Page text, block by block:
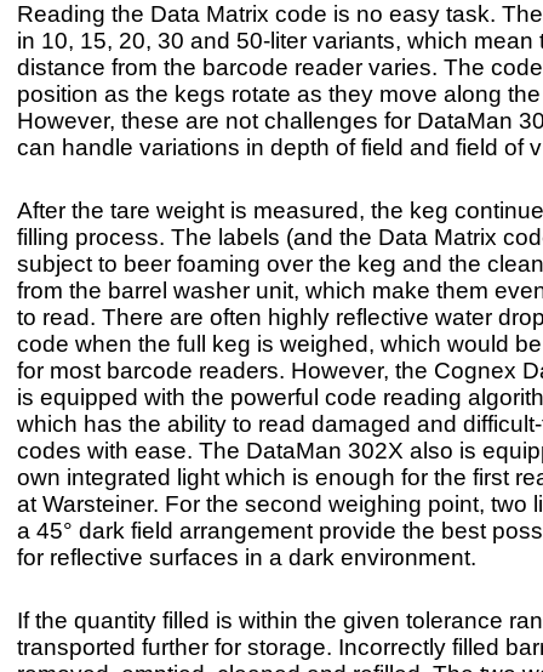
Reading the Data Matrix code is no easy task.
in 10, 15, 20, 30 and 50-liter variants, which mean
distance from the barcode reader varies. The
position as the kegs rotate as they move along
However, these are not challenges for DataMan
can handle variations in depth of field and field of
After the tare weight is measured, the keg
filling process. The labels (and the Data Matrix
subject to beer foaming over the keg and the
from the barrel washer unit, which make them
to read. There are often highly reflective water
code when the full keg is weighed, which would
for most barcode readers. However, the Cognex
is equipped with the powerful code reading
which has the ability to read damaged and
codes with ease. The DataMan 302X also is
own integrated light which is enough for the first
at Warsteiner. For the second weighing point, two
a 45° dark field arrangement provide the best
for reflective surfaces in a dark environment.
If the quantity filled is within the given tolerance
transported further for storage. Incorrectly filled